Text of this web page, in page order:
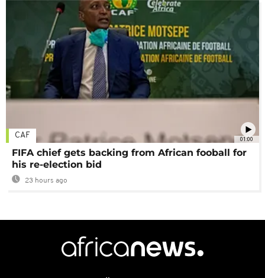
01:00
CAF
FIFA chief gets backing from African fooball for
his re-election bid
23 hours ago